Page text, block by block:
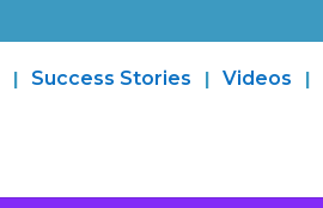
Success Stories Videos